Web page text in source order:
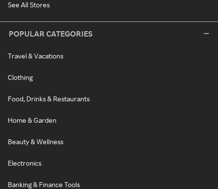
See All Stores
POPULAR CATEGORIES
Travel & Vacations
Clothing
Food, Drinks & Restaurants
Home & Garden
Beauty & Wellness
Electronics
Banking & Finance Tools